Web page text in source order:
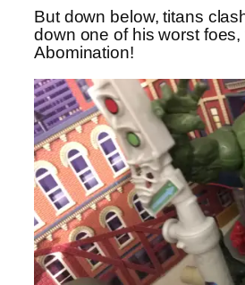
But down below, titans
down one of his worst foes,
Abomination!